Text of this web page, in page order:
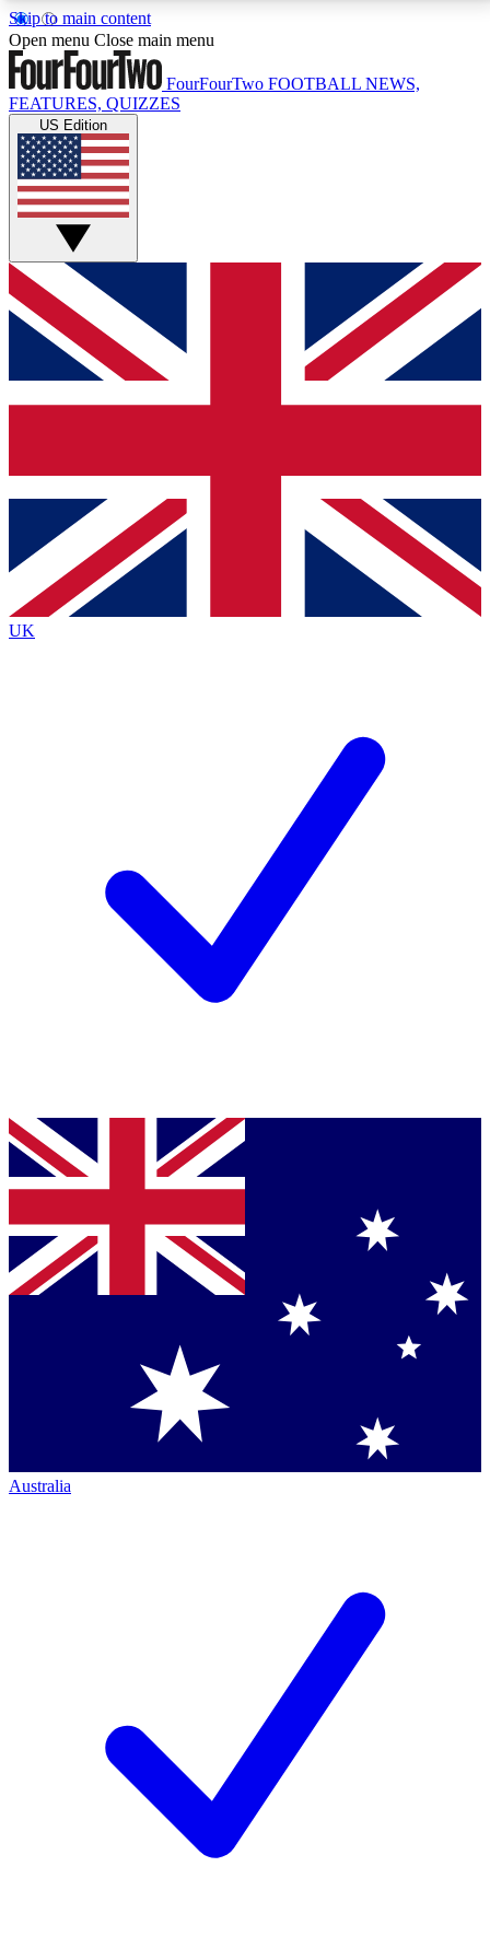
Skip to main content
17
MEMBER FEATURESACCESS AVAILABLE
Live Q&A Sessions
Weekly interactive sessions
GET CLUB ACCESS QUICK
For the quickest way to join, simply enter your email
below and get access. We will send a confirmation
and sign you up to our newsletter to keep you
Contact me with news and offers from other Future
brands
By submitting your information you agree to the Terms & Conditionsand
Privacy
Policyand are aged 16 or over.
Open menu Close main menu
FourFourTwo FOOTBALL NEWS,
FEATURES, QUIZZES
US Edition
UK
Australia